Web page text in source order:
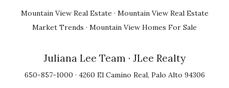
Mountain View Real Estate · Mountain View Real Estate
Market Trends · Mountain View Homes For Sale
Juliana Lee Team · JLee Realty
650-857-1000 · 4260 El Camino Real, Palo Alto 94306